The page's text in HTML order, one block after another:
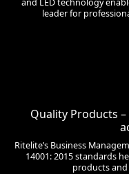
and LED technology
leader for
Quality Products
Ritelite’s Business
14001: 2015 standards
products